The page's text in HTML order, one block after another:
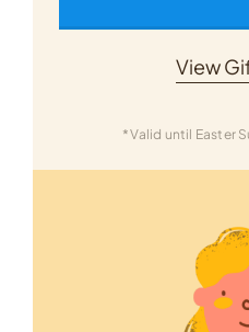
View
*Valid until Easter